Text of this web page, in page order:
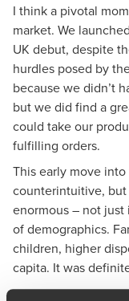
I think a pivotal
market. We
UK debut, despite
hurdles posed by
because we didn’t
but we did find a
could take our
fulfilling orders.
This early move
counterintuitive,
enormous – not
of demographics.
children, higher
capita. It was